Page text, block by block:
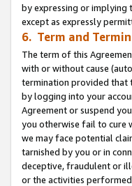
by expressing or implying
except as expressly
6. Term and
The term of this
with or without cause
termination provided that
by logging into your
Agreement or suspend
you otherwise fail to cure
we may face potential
tarnished by you or in
deceptive, fraudulent or
or the activities